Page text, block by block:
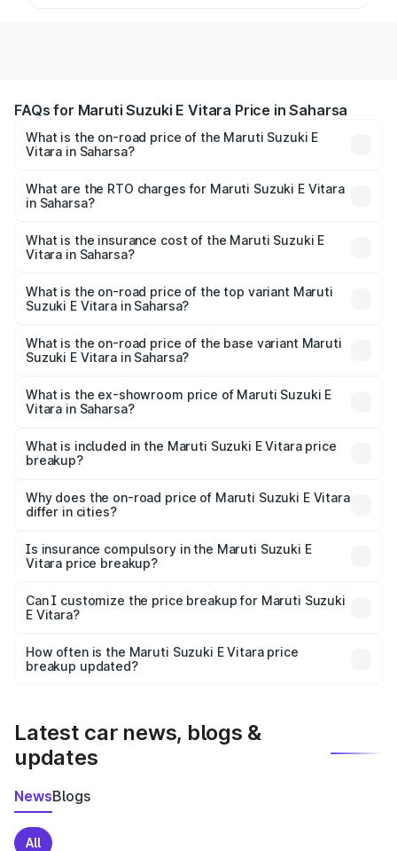
FAQs for Maruti Suzuki E Vitara Price in Saharsa
What is the on-road price of the Maruti Suzuki E
Vitara in Saharsa?
from ₹15.99 Lakhs and ₹20.01 Lakhs. On-road prices vary
across cities based on registration fees, insurance, and
What are the RTO charges for Maruti Suzuki E Vitara
in Saharsa?
Vitara in Saharsa will be undefined.
What is the insurance cost of the Maruti Suzuki E
Vitara in Saharsa?
Vitara in Saharsa is undefined
What is the on-road price of the top variant Maruti
Suzuki E Vitara in Saharsa?
is undefined Lakh in Saharsa.
What is the on-road price of the base variant Maruti
Suzuki E Vitara in Saharsa?
Lakh in Saharsa.
What is the ex-showroom price of Maruti Suzuki E
Vitara in Saharsa?
Suzuki E Vitara in Saharsa is undefined.
What is included in the Maruti Suzuki E Vitara price
breakup?
charges, insurance, road tax, handling fees, and optional
accessories.
Why does the on-road price of Maruti Suzuki E Vitara
differ in cities?
charges, taxes, and insurance costs.
Is insurance compulsory in the Maruti Suzuki E
Vitara price breakup?
Yes, at least third-party insurance is mandatory in India,
and it is included in the on-road price breakup.
Can I customize the price breakup for Maruti Suzuki
E Vitara?
accessories, or different insurance plans, which will adjust
the final breakup.
How often is the Maruti Suzuki E Vitara price
breakup updated?
Latest car news, blogs &
updates
NewsBlogs
All